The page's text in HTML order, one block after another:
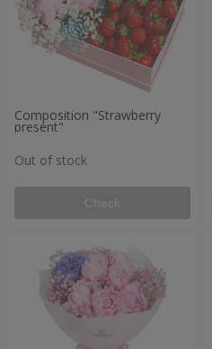
Composition "Strawberry
present"
Out of stock
Check